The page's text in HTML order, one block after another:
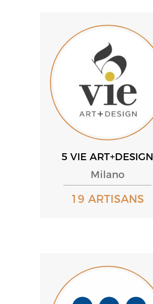
5 VIE ART+DESIGN
Milano
19 ARTISANS